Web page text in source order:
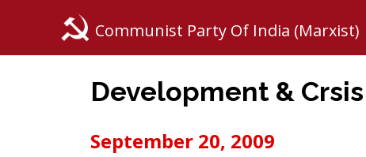
Communist Party Of India (Marxist)
Development &
September 20, 2009